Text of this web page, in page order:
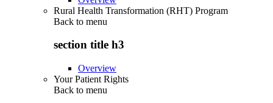
Rural Health Transformation (RHT) Program
Back to menu
section title h3
Overview
Your Patient Rights
Back to menu